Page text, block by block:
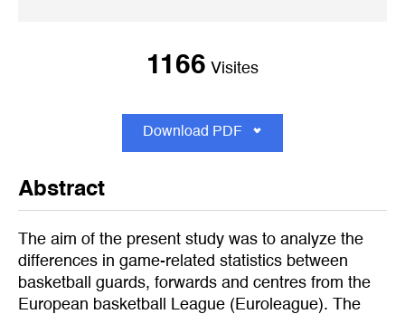
1166 Visites
Download PDF
Abstract
The aim of the present study was to analyze the
differences in game-related statistics between
basketball guards, forwards and centres from the
European basketball League (Euroleague). The